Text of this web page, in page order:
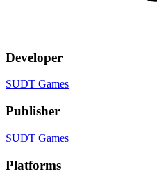
Developer
SUDT Games
Publisher
SUDT Games
Platforms